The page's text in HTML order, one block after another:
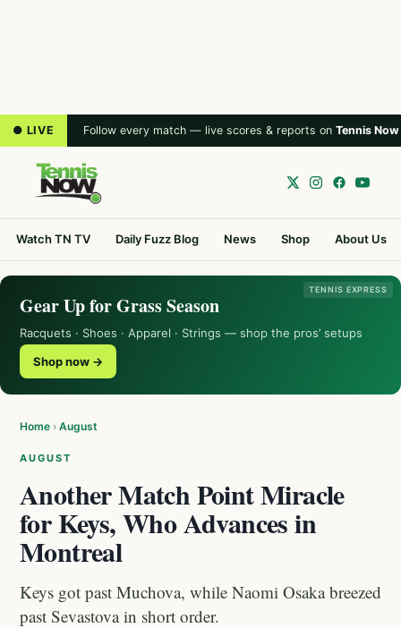
● LIVE Follow every match — live scores & reports on Tennis Now
Watch TN TV Daily Fuzz Blog News Shop About Us
TENNIS EXPRESS
Gear Up for Grass Season
Racquets · Shoes · Apparel · Strings — shop the pros’ setups
Shop now →
Home › August
AUGUST
Another Match Point Miracle
for Keys, Who Advances in
Montreal
Keys got past Muchova, while Naomi Osaka breezed
past Sevastova in short order.